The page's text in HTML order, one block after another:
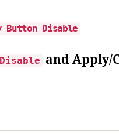
Button Disable
and Apply/